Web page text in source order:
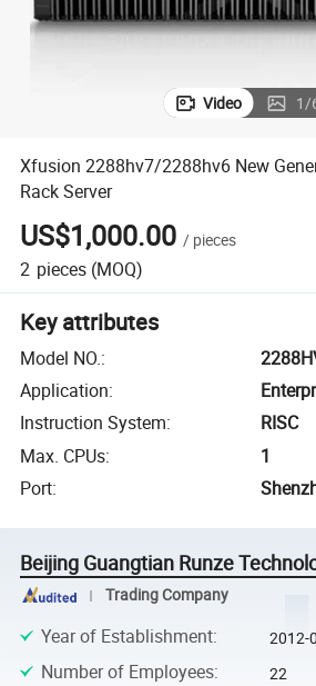
Video 1/
Xfusion 2288hv7/2288hv6 New
Rack Server
US$1,000.00 / pieces
2 pieces (MOQ)
Key attributes
Model NO.:
Application:
Instruction System:
RISC
Max. CPUs:
1
Port:
Beijing Guangtian Runze
Trading Company
Year of Establishment: 2012-
Number of Employees: 22